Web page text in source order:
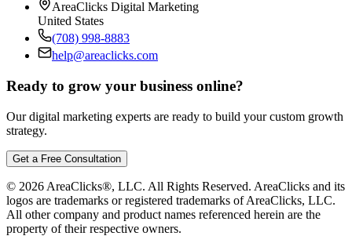
AreaClicks Digital Marketing
United States
(708) 998-8883
help@areaclicks.com
Ready to grow your business online?
Our digital marketing experts are ready to build your custom growth
strategy.
Get a Free Consultation
© 2026 AreaClicks®, LLC. All Rights Reserved. AreaClicks and its
logos are trademarks or registered trademarks of AreaClicks, LLC.
All other company and product names referenced herein are the
property of their respective owners.